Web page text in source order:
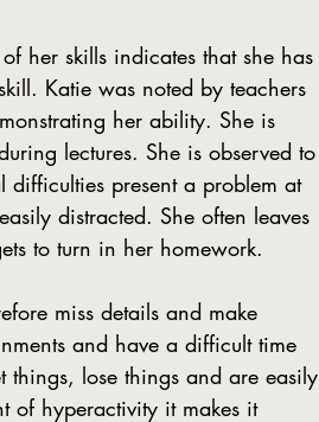
Katie was noted by teachers
her ability. She is
lectures. She is observed to
difficulties present a problem at
distracted. She often leaves
to turn in her homework.
and have a difficult time
lose things and are easily
of hyperactivity it makes it